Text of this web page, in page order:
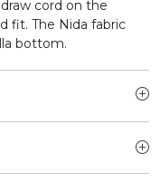
cord on the
fit. The Nida fabric
bottom.